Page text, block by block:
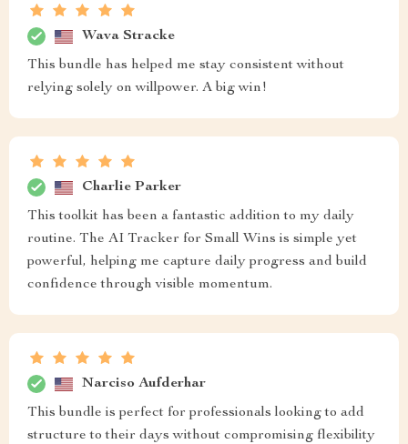
Wava Stracke
This bundle has helped me stay consistent without
relying solely on willpower. A big win!
Charlie Parker
This toolkit has been a fantastic addition to my daily
routine. The AI Tracker for Small Wins is simple yet
powerful, helping me capture daily progress and build
confidence through visible momentum.
Narciso Aufderhar
This bundle is perfect for professionals looking to add
structure to their days without compromising flexibility